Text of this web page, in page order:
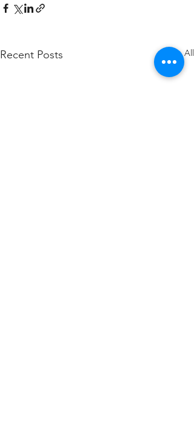
Recent Posts See All